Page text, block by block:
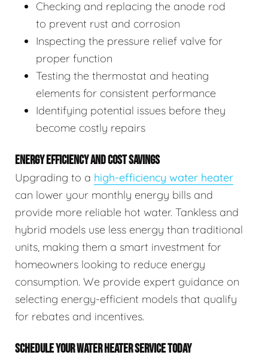
Checking and replacing the anode rod
to prevent rust and corrosion
Inspecting the pressure relief valve for
proper function
Testing the thermostat and heating
elements for consistent performance
Identifying potential issues before they
become costly repairs
ENERGY EFFICIENCY AND COST SAVINGS
Upgrading to a high-efficiency water heater
can lower your monthly energy bills and
provide more reliable hot water. Tankless and
hybrid models use less energy than traditional
units, making them a smart investment for
homeowners looking to reduce energy
consumption. We provide expert guidance on
selecting energy-efficient models that qualify
for rebates and incentives.
SCHEDULE YOUR WATER HEATER SERVICE TODAY